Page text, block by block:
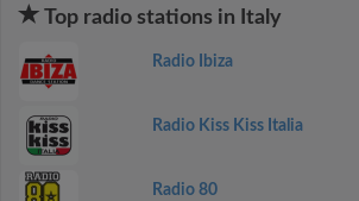
Top radio stations in Italy
Radio Ibiza
Radio Kiss Kiss Italia
Radio 80